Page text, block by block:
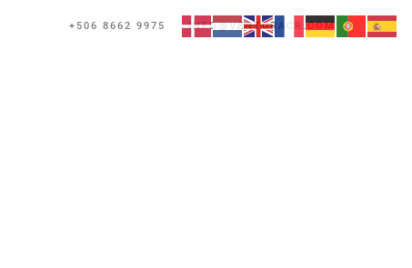
+506 8662 9975 INFO@VENTURACR.COM